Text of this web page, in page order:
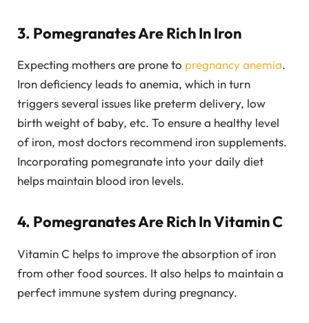
3. Pomegranates Are Rich In Iron
Expecting mothers are prone to pregnancy anemia.
Iron deficiency leads to anemia, which in turn
triggers several issues like preterm delivery, low
birth weight of baby, etc. To ensure a healthy level
of iron, most doctors recommend iron supplements.
Incorporating pomegranate into your daily diet
helps maintain blood iron levels.
4. Pomegranates Are Rich In Vitamin C
Vitamin C helps to improve the absorption of iron
from other food sources. It also helps to maintain a
perfect immune system during pregnancy.